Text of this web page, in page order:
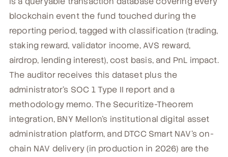
blockchain event the fund touched during the
reporting period, tagged with classification (trading,
staking reward, validator income, AVS reward,
airdrop, lending interest), cost basis, and PnL impact.
The auditor receives this dataset plus the
administrator's SOC 1 Type II report and a
methodology memo. The Securitize-Theorem
integration, BNY Mellon's institutional digital asset
administration platform, and DTCC Smart NAV's on-
chain NAV delivery (in production in 2026) are the